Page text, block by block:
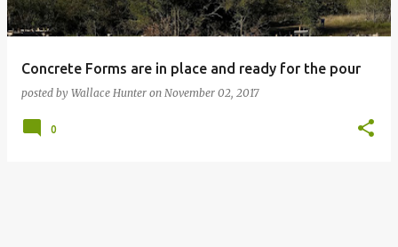
Concrete Forms are in place and ready for the pour
posted by Wallace Hunter on November 02, 2017
0